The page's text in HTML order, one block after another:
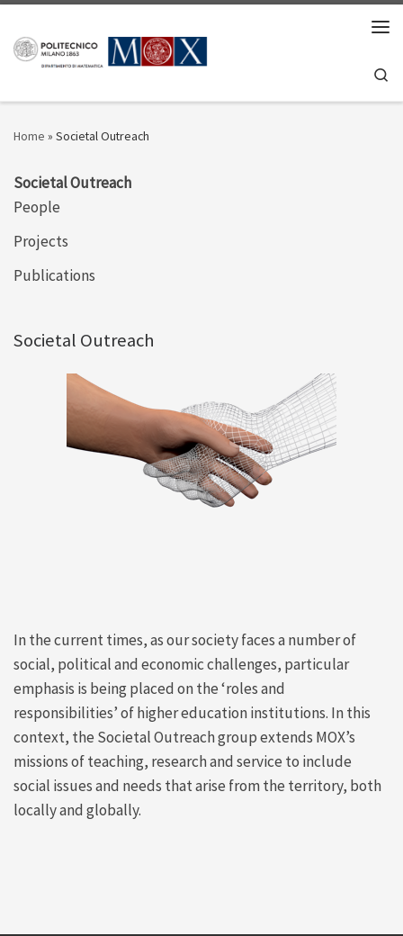
Home » Societal Outreach
Societal Outreach
In the current times, as our society faces a number of
social, political and economic challenges, particular
emphasis is being placed on the ‘roles and
responsibilities’ of higher education institutions. In this
context, the Societal Outreach group extends MOX’s
missions of teaching, research and service to include
social issues and needs that arise from the territory, both
locally and globally.
Societal Outreach
People
Projects
Publications